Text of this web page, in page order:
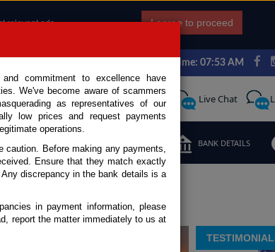
relevant ads.
I agree to proceed
Japan Time: 07:53 AM
Call Request Live Chat
ORDER BANK DETAILS
commitment to excellence have
We've become aware of scammers
as representatives of our
low prices and request payments
operations.
caution. Before making any payments,
Ensure that they match exactly
discrepancy in the bank details is a
in payment information, please
report the matter immediately to us at